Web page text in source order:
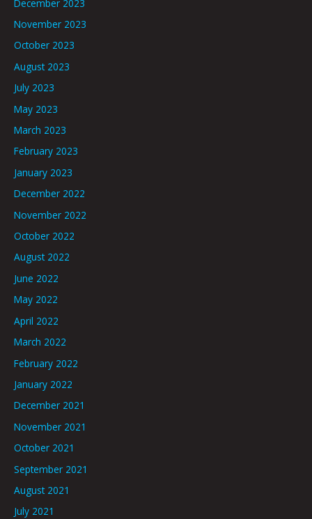
December 2023
November 2023
October 2023
August 2023
July 2023
May 2023
March 2023
February 2023
January 2023
December 2022
November 2022
October 2022
August 2022
June 2022
May 2022
April 2022
March 2022
February 2022
January 2022
December 2021
November 2021
October 2021
September 2021
August 2021
July 2021